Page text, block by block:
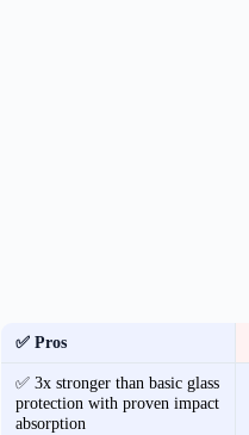
✅ Pros
✅ 3x stronger than basic glass
protection with proven impact
absorption